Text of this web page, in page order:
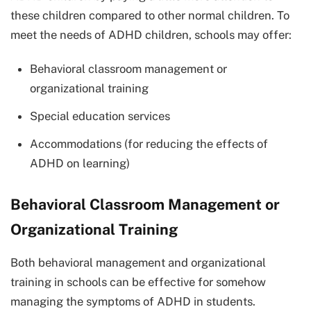
these children compared to other normal children. To
meet the needs of ADHD children, schools may offer:
Behavioral classroom management or
organizational training
Special education services
Accommodations (for reducing the effects of
ADHD on learning)
Behavioral Classroom Management or
Organizational Training
Both behavioral management and organizational
training in schools can be effective for somehow
managing the symptoms of ADHD in students.